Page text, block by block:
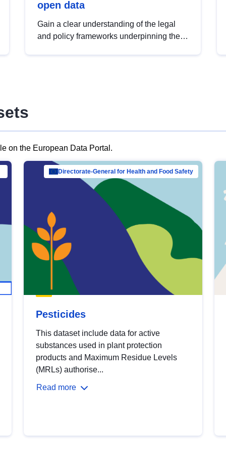
open data
Gain a clear understanding of the legal
and policy frameworks underpinning the
on the European Data Portal.
Directorate-General for Health and Food Safety
Pesticides
This dataset include data for active
substances used in plant protection
products and Maximum Residue Levels
(MRLs) authorise...
Read more